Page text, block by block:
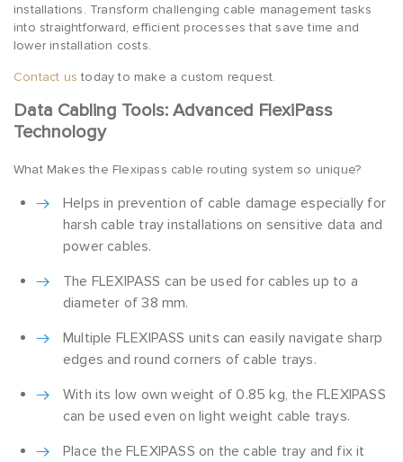
installations. Transform challenging cable management tasks
into straightforward, efficient processes that save time and
lower installation costs.
Contact us today to make a custom request.
Data Cabling Tools: Advanced FlexiPass
Technology
What Makes the Flexipass cable routing system so unique?
Helps in prevention of cable damage especially for
harsh cable tray installations on sensitive data and
power cables.
The FLEXIPASS can be used for cables up to a
diameter of 38 mm.
Multiple FLEXIPASS units can easily navigate sharp
edges and round corners of cable trays.
With its low own weight of 0.85 kg, the FLEXIPASS
can be used even on light weight cable trays.
Place the FLEXIPASS on the cable tray and fix it